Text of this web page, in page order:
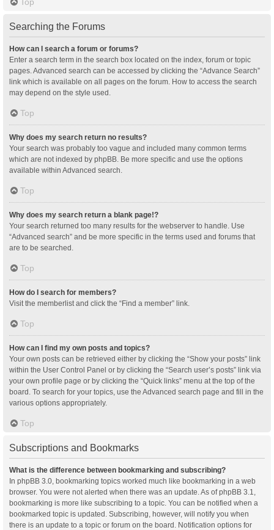
Searching the Forums
How can I search a forum or forums?
Enter a search term in the search box located on the index, forum or topic
pages. Advanced search can be accessed by clicking the “Advance Search”
link which is available on all pages on the forum. How to access the search
may depend on the style used.
Top
Why does my search return no results?
Your search was probably too vague and included many common terms
which are not indexed by phpBB. Be more specific and use the options
available within Advanced search.
Top
Why does my search return a blank page!?
Your search returned too many results for the webserver to handle. Use
“Advanced search” and be more specific in the terms used and forums that
are to be searched.
Top
How do I search for members?
Visit the memberlist and click the “Find a member” link.
Top
How can I find my own posts and topics?
Your own posts can be retrieved either by clicking the “Show your posts” link
within the User Control Panel or by clicking the “Search user’s posts” link via
your own profile page or by clicking the “Quick links” menu at the top of the
board. To search for your topics, use the Advanced search page and fill in the
various options appropriately.
Top
Subscriptions and Bookmarks
What is the difference between bookmarking and subscribing?
In phpBB 3.0, bookmarking topics worked much like bookmarking in a web
browser. You were not alerted when there was an update. As of phpBB 3.1,
bookmarking is more like subscribing to a topic. You can be notified when a
bookmarked topic is updated. Subscribing, however, will notify you when
there is an update to a topic or forum on the board. Notification options for